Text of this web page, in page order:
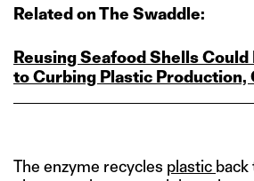
Related on The Swaddle:
Reusing Seafood Shells
to Curbing Plastic Production,
The enzyme recycles plastic back